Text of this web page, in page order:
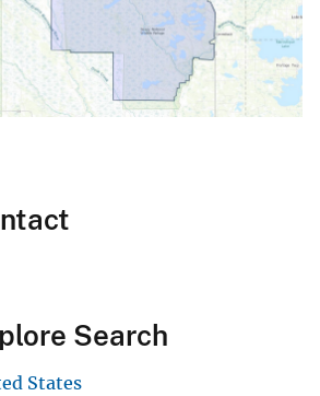
Search
States